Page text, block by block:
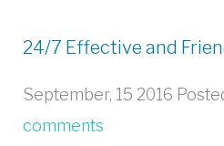
24/7 Effective and
September, 15 2016
comments